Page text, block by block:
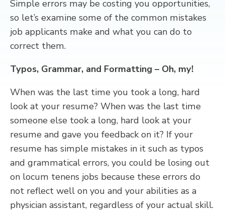
Simple errors may be costing you opportunities,
so let’s examine some of the common mistakes
job applicants make and what you can do to
correct them.
Typos, Grammar, and Formatting – Oh, my!
When was the last time you took a long, hard
look at your resume? When was the last time
someone else took a long, hard look at your
resume and gave you feedback on it? If your
resume has simple mistakes in it such as typos
and grammatical errors, you could be losing out
on locum tenens jobs because these errors do
not reflect well on you and your abilities as a
physician assistant, regardless of your actual skill.